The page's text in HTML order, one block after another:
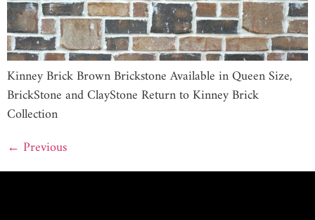
Kinney Brick Brown Brickstone Available in Queen Size,
BrickStone and ClayStone Return to Kinney Brick
Collection
← Previous